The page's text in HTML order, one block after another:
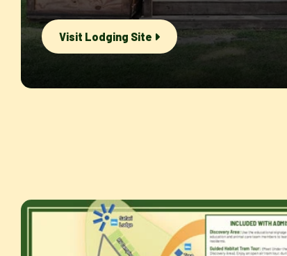
Visit Lodging Site